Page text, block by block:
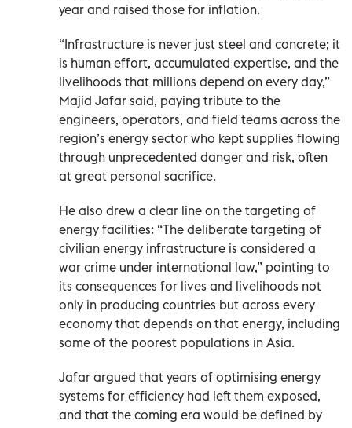
year and raised those for inflation.
“Infrastructure is never just steel and concrete; it
is human effort, accumulated expertise, and the
livelihoods that millions depend on every day,”
Majid Jafar said, paying tribute to the
engineers, operators, and field teams across the
region’s energy sector who kept supplies flowing
through unprecedented danger and risk, often
at great personal sacrifice.
He also drew a clear line on the targeting of
energy facilities: “The deliberate targeting of
civilian energy infrastructure is considered a
war crime under international law,” pointing to
its consequences for lives and livelihoods not
only in producing countries but across every
economy that depends on that energy, including
some of the poorest populations in Asia.
Jafar argued that years of optimising energy
systems for efficiency had left them exposed,
and that the coming era would be defined by